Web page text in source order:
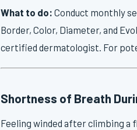
What to do: Conduct monthly
Border, Color, Diameter, and
certified dermatologist. For
Shortness of Breath
Feeling winded after climbing